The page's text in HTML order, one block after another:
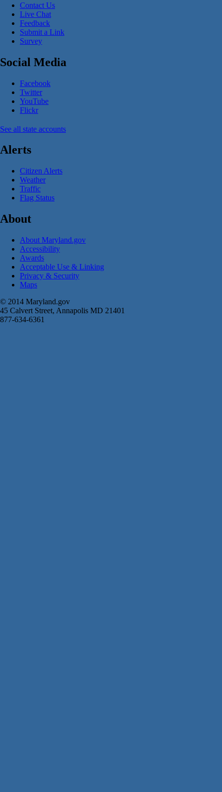
Contact Us
Live Chat
Feedback
Submit a Link
Survey
Social Media
Facebook
Twitter
YouTube
Flickr
See all state accounts
Alerts
Citizen Alerts
Weather
Traffic
Flag Status
About
About Maryland.gov
Accessibility
Awards
Acceptable Use & Linking
Privacy & Security
Maps
© 2014 Maryland.gov
45 Calvert Street, Annapolis MD 21401
877-634-6361